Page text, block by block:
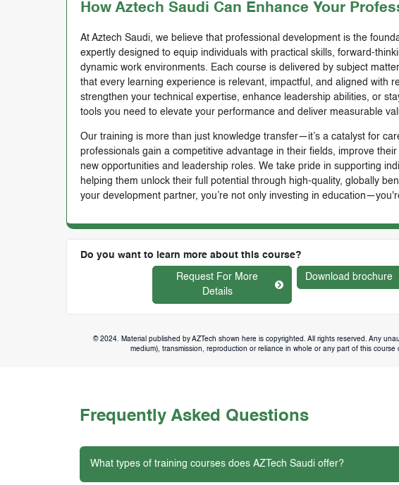
How Aztech Saudi Can Enhance Your
At Aztech Saudi, we believe that professional development is the
expertly designed to equip individuals with practical skills, forward-
dynamic work environments. Each course is delivered by subject
that every learning experience is relevant, impactful, and aligned with
strengthen your technical expertise, enhance leadership abilities, or
tools you need to elevate your performance and deliver measurable
Our training is more than just knowledge transfer—it’s a catalyst for
professionals gain a competitive advantage in their fields, improve
new opportunities and leadership roles. We take pride in supporting
helping them unlock their full potential through high-quality, globally
your development partner, you’re not only investing in
Do you want to learn more about this course?
Request For More
Details
Download brochure
© 2024. Material published by AZTech shown here is copyrighted. All rights reserved. Any
medium), transmission, reproduction or reliance in whole or any part of this
Frequently Asked Questions
What types of training courses does AZTech Saudi offer?